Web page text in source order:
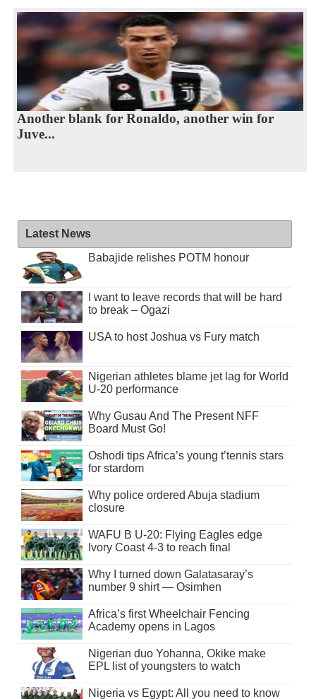
Another blank for Ronaldo, another win for
Juve...
Latest News
Babajide relishes POTM honour
I want to leave records that will be hard
to break – Ogazi
USA to host Joshua vs Fury match
Nigerian athletes blame jet lag for World
U-20 performance
Why Gusau And The Present NFF
Board Must Go!
Oshodi tips Africa’s young t’tennis stars
for stardom
Why police ordered Abuja stadium
closure
WAFU B U-20: Flying Eagles edge
Ivory Coast 4-3 to reach final
Why I turned down Galatasaray’s
number 9 shirt — Osimhen
Africa’s first Wheelchair Fencing
Academy opens in Lagos
Nigerian duo Yohanna, Okike make
EPL list of youngsters to watch
Nigeria vs Egypt: All you need to know